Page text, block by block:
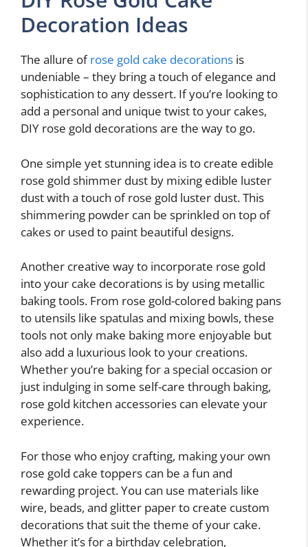
Decoration Ideas
The allure ofrose gold cake decorations is
undeniable – they bring a touch of elegance and
sophistication to any dessert. If you’re looking to
add a personal and unique twist to your cakes,
DIY rose gold decorations are the way to go.
One simple yet stunning idea is to create edible
rose gold shimmer dust by mixing edible luster
dust with a touch of rose gold luster dust. This
shimmering powder can be sprinkled on top of
cakes or used to paint beautiful designs.
Another creative way to incorporate rose gold
into your cake decorations is by using metallic
baking tools. From rose gold-colored baking pans
to utensils like spatulas and mixing bowls, these
tools not only make baking more enjoyable but
also add a luxurious look to your creations.
Whether you’re baking for a special occasion or
just indulging in some self-care through baking,
rose gold kitchen accessories can elevate your
experience.
For those who enjoy crafting, making your own
rose gold cake toppers can be a fun and
rewarding project. You can use materials like
wire, beads, and glitter paper to create custom
decorations that suit the theme of your cake.
Whether it’s for a birthday celebration,